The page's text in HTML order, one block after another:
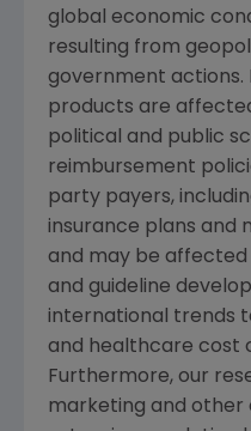
global economic
resulting from
government actions.
products are
political and public
reimbursement
party payers,
insurance plans and
and may be affected
and guideline
international trends
and healthcare cost
Furthermore, our
marketing and other